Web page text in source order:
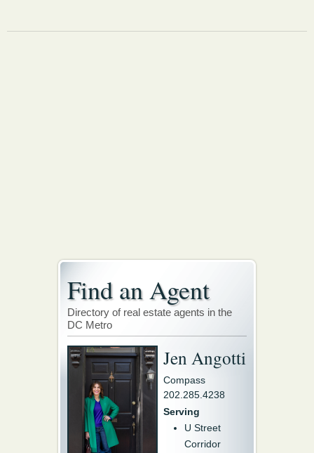
Find an Agent
Directory of real estate agents in the
DC Metro
Jen Angotti
Compass
202.285.4238
Serving
U Street
Corridor